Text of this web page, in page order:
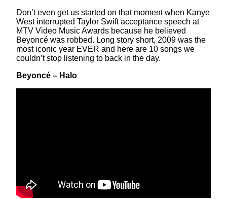
Don’t even get us started on that moment when Kanye
West interrupted Taylor Swift acceptance speech at
MTV Video Music Awards because he believed
Beyoncé was robbed. Long story short, 2009 was the
most iconic year EVER and here are 10 songs we
couldn’t stop listening to back in the day.
Beyoncé – Halo